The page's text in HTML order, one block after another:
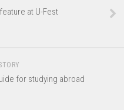
at U-Fest
for studying abroad